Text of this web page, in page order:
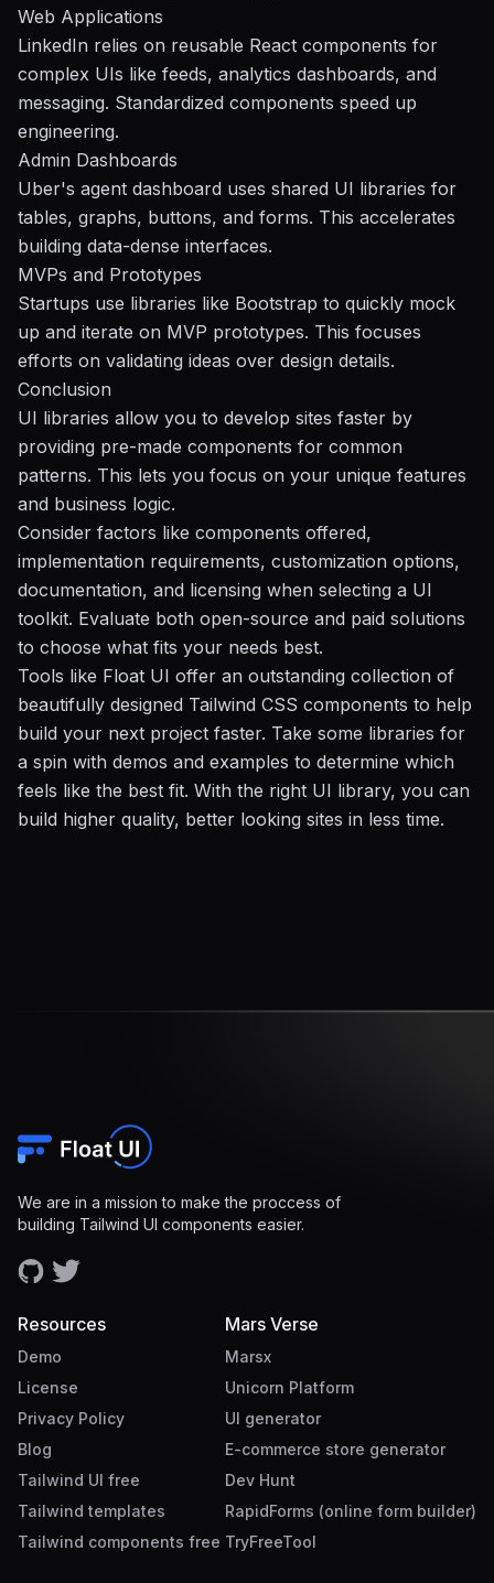
Web Applications
LinkedIn relies on reusable React components for
complex UIs like feeds, analytics dashboards, and
messaging. Standardized components speed up
engineering.
Admin Dashboards
Uber's agent dashboard uses shared UI libraries for
tables, graphs, buttons, and forms. This accelerates
building data-dense interfaces.
MVPs and Prototypes
Startups use libraries like Bootstrap to quickly mock
up and iterate on MVP prototypes. This focuses
efforts on validating ideas over design details.
Conclusion
UI libraries allow you to develop sites faster by
providing pre-made components for common
patterns. This lets you focus on your unique features
and business logic.
Consider factors like components offered,
implementation requirements, customization options,
documentation, and licensing when selecting a UI
toolkit. Evaluate both open-source and paid solutions
to choose what fits your needs best.
Tools like Float UI offer an outstanding collection of
beautifully designed Tailwind CSS components to help
build your next project faster. Take some libraries for
a spin with demos and examples to determine which
feels like the best fit. With the right UI library, you can
build higher quality, better looking sites in less time.
We are in a mission to make the proccess of
building Tailwind UI components easier.
Resources
Demo
License
Privacy Policy
Blog
Tailwind UI free
Tailwind templates
Tailwind components free
Mars Verse
Marsx
Unicorn Platform
UI generator
E-commerce store generator
Dev Hunt
RapidForms (online form builder)
TryFreeTool